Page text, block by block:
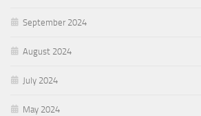
September 2024
August 2024
July 2024
May 2024